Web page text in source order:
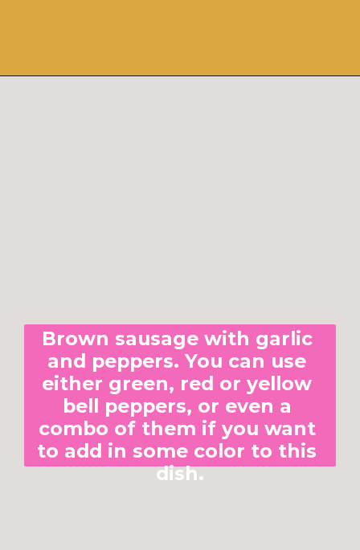
Brown sausage with garlic
and peppers. You can use
either green, red or yellow
bell peppers, or even a
combo of them if you want
to add in some color to this
dish.